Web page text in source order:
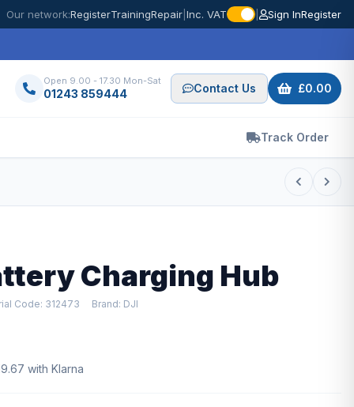
Our network:RegisterTrainingRepair Inc. VAT Sign InRegister
Open 9.00 - 17.30 Mon-Sat
01243 859444 Contact Us £0.00
Track Order
Charging Hub
Code: 312473 Brand: DJI
with Klarna